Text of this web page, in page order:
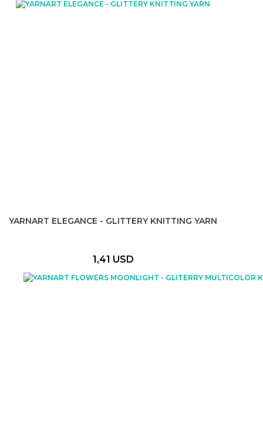
YARNART ELEGANCE - GLITTERY KNITTING YARN
1,41 USD